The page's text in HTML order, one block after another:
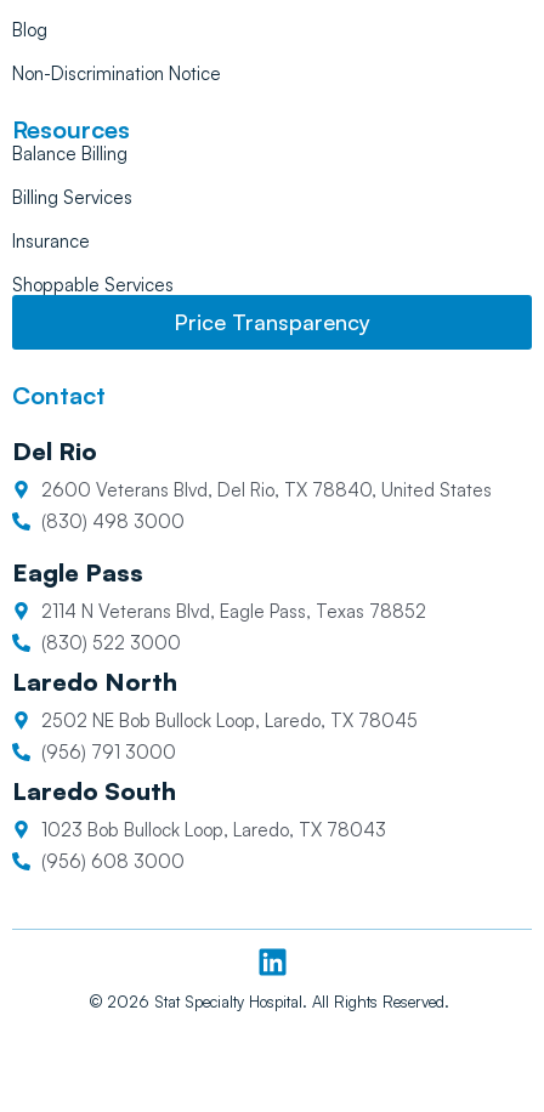
Blog
Non-Discrimination Notice
Resources
Balance Billing
Billing Services
Insurance
Shoppable Services
Price Transparency
Contact
Del Rio
2600 Veterans Blvd, Del Rio, TX 78840, United States
(830) 498 3000
Eagle Pass
2114 N Veterans Blvd, Eagle Pass, Texas 78852
(830) 522 3000
Laredo North
2502 NE Bob Bullock Loop, Laredo, TX 78045
(956) 791 3000
Laredo South
1023 Bob Bullock Loop, Laredo, TX 78043
(956) 608 3000
L
i
n
© 2026 Stat Specialty Hospital. All Rights Reserved.